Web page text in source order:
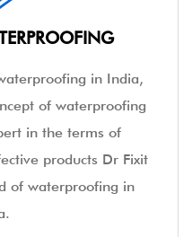
in India,
of waterproofing
in the terms of
products Dr Fixit
of waterproofing in